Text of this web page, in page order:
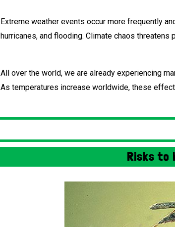
Extreme weather events occur more frequently
hurricanes, and flooding. Climate chaos threatens
All over the world, we are already experiencing
As temperatures increase worldwide, these
Risks to